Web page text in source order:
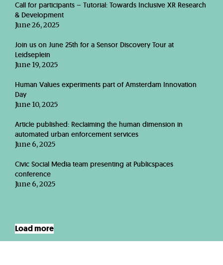
Call for participants – Tutorial: Towards Inclusive XR Research
& Development
June 26, 2025
Join us on June 25th for a Sensor Discovery Tour at
Leidseplein
June 19, 2025
Human Values experiments part of Amsterdam Innovation
Day
June 10, 2025
Article published: Reclaiming the human dimension in
automated urban enforcement services
June 6, 2025
Civic Social Media team presenting at Publicspaces
conference
June 6, 2025
Load more